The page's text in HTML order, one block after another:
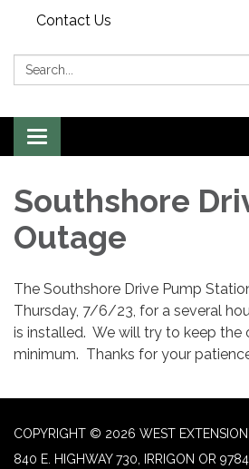
Contact Us
Search:
Toggle
navigation
Southshore
Outage
The Southshore Drive Pump
Thursday, 7/6/23, for a several
is installed. We will try to keep the
minimum. Thanks for your
COPYRIGHT © 2026 WEST EXTENSION
840 E. HIGHWAY 730, IRRIGON OR